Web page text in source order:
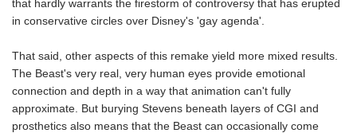
that hardly warrants the firestorm of controversy that has erupted
in conservative circles over Disney's 'gay agenda'.
That said, other aspects of this remake yield more mixed results.
The Beast's very real, very human eyes provide emotional
connection and depth in a way that animation can't fully
approximate. But burying Stevens beneath layers of CGI and
prosthetics also means that the Beast can occasionally come